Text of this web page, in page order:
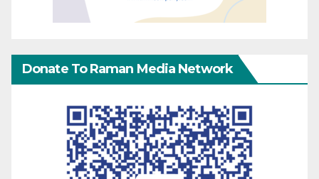
Donate To Raman Media Network